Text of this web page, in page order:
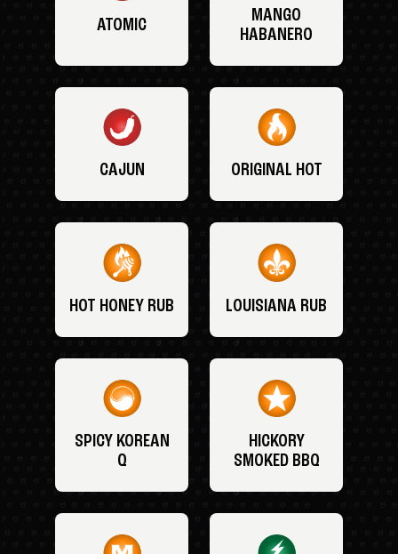
ATOMIC
MANGO
HABANERO
CAJUN ORIGINAL HOT
HOT HONEY RUB LOUISIANA RUB
SPICY KOREAN
Q
HICKORY
SMOKED BBQ